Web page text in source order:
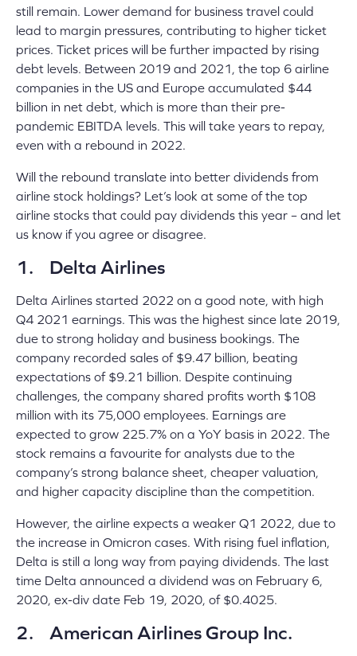
still remain. Lower demand for business travel could
lead to margin pressures, contributing to higher ticket
prices. Ticket prices will be further impacted by rising
debt levels. Between 2019 and 2021, the top 6 airline
companies in the US and Europe accumulated $44
billion in net debt, which is more than their pre-
pandemic EBITDA levels. This will take years to repay,
even with a rebound in 2022.
Will the rebound translate into better dividends from
airline stock holdings? Let’s look at some of the top
airline stocks that could pay dividends this year – and let
us know if you agree or disagree.
1. Delta Airlines
Delta Airlines started 2022 on a good note, with high
Q4 2021 earnings. This was the highest since late 2019,
due to strong holiday and business bookings. The
company recorded sales of $9.47 billion, beating
expectations of $9.21 billion. Despite continuing
challenges, the company shared profits worth $108
million with its 75,000 employees. Earnings are
expected to grow 225.7% on a YoY basis in 2022. The
stock remains a favourite for analysts due to the
company’s strong balance sheet, cheaper valuation,
and higher capacity discipline than the competition.
However, the airline expects a weaker Q1 2022, due to
the increase in Omicron cases. With rising fuel inflation,
Delta is still a long way from paying dividends. The last
time Delta announced a dividend was on February 6,
2020, ex-div date Feb 19, 2020, of $0.4025.
2. American Airlines Group Inc.